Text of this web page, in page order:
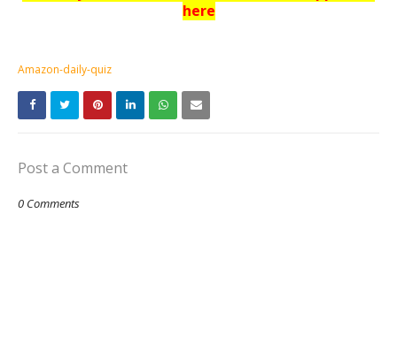
here
Amazon-daily-quiz
Post a Comment
0 Comments